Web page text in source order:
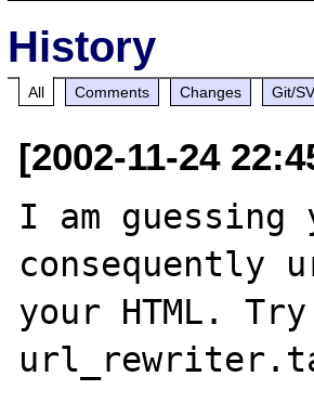
History
All Comments Changes Git/
[2002-11-24
I am guessing
consequently
your HTML.